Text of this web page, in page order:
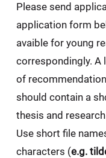
Please send
application form
avaible for young
correspondingly. A
of
should contain a
thesis and
Use short file
characters (e.g.